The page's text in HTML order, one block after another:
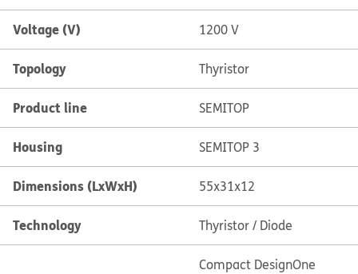
Voltage (V) 1200 V
Topology Thyristor
Product line SEMITOP
Housing SEMITOP 3
Dimensions (LxWxH) 55x31x12
Technology Thyristor / Diode
Compact DesignOne